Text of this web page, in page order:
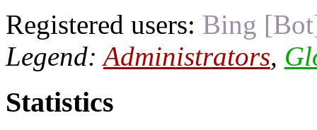
Registered users: Bing
Legend:Administrators,
Statistics